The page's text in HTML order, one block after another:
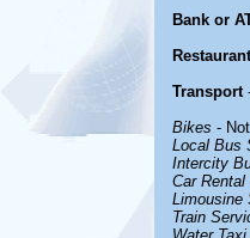
Bank or
Transport
Bikes -
Local Bus
Intercity
Car Rental
Limousine
Train